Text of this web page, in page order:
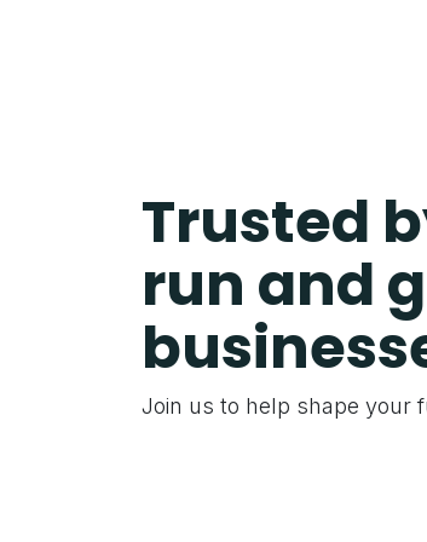
Trusted
run and
Join us to help shape your